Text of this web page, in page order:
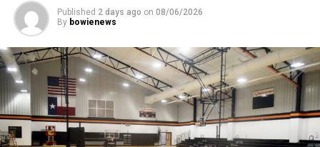
Published 2 days ago on 08/06/2026
By bowienews